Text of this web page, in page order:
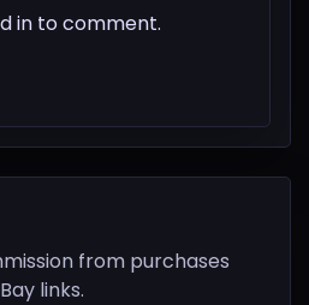
in to comment.
from purchases
links.